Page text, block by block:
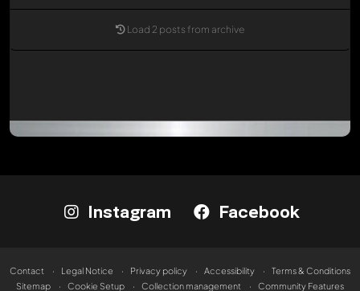
Load 2 posts from archive
Instagram Facebook
Contact Legal Notice Privacy policy Accessibility
Terms & Conditions
Sitemap
Cookie Setup Collection management Community Features